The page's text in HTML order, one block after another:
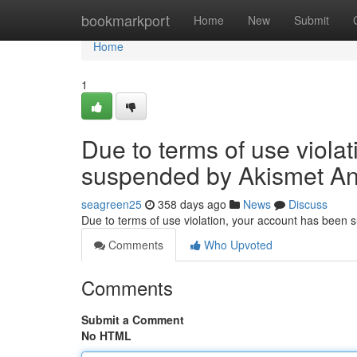
bookmarkport Home New Submit
Home
Home
1
Due to terms of use
suspended by Akismet
seagreen25 358 days ago News
Discuss
Due to terms of use violation, your account has been
Comments
Who Upvoted
Comments
Submit a Comment
No HTML